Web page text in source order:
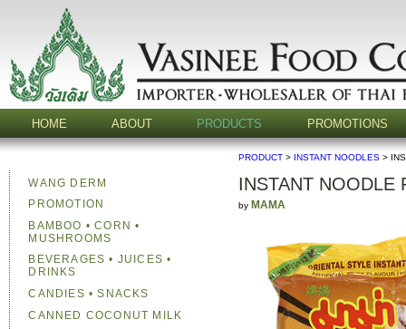
HOME ABOUT PRODUCTS PROMOTIONS
PRODUCT > INSTANT NOODLES >
INSTANT NOODLE
by MAMA
WANG DERM
PROMOTION
BAMBOO • CORN •
MUSHROOMS
BEVERAGES • JUICES •
DRINKS
CANDIES • SNACKS
CANNED COCONUT MILK